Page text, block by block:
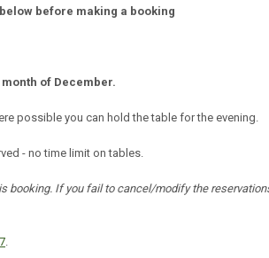
before making a booking
of December.
possible you can hold the table for the evening.
- no time limit on tables.
booking. If you fail to cancel/modify the